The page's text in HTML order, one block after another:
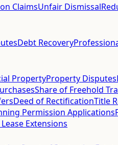
ClaimsUnfair Dismissal
Debt Recovery
PropertyProperty Disputes
Share of Freehold
Deed of RectificationTitle
Permission Applications
Extensions